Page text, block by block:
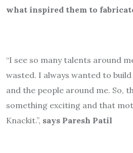
what inspired them to
“I see so many talents around
wasted. I always wanted to
and the people around me. So,
something exciting and that
Knackit.”, says Paresh Patil